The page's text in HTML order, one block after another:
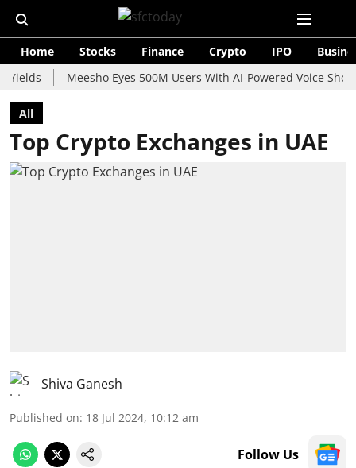
Home Stocks Finance Crypto IPO
Meesho Eyes 500M Users With AI-Powered Voice Shopping
All
Top Crypto Exchanges in UAE
Shiva Ganesh
Published on: 18 Jul 2024, 10:12 am
Follow Us